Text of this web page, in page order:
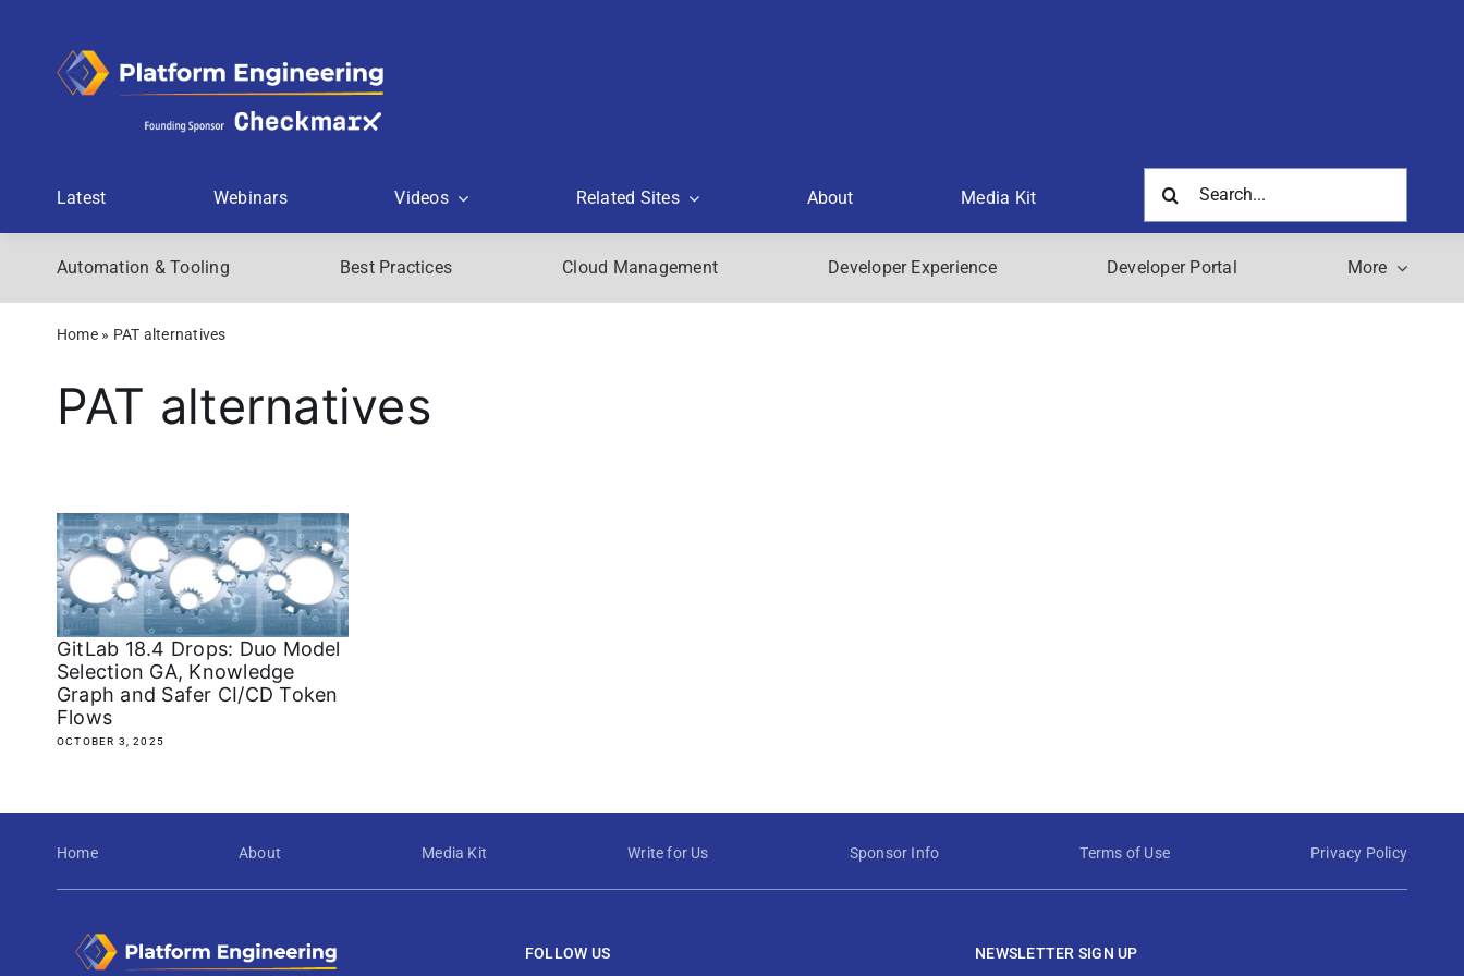
Latest Webinars Videos Related Sites About Media Kit
for:
Automation & Tooling Best Practices Cloud Management Developer Experience Developer Portal More
Home» PAT alternatives
PAT alternatives
GitLab 18.4 Drops: Duo Model
Selection GA, Knowledge
Graph and Safer CI/CD Token
Flows
OCTOBER 3, 2025
Home About Media Kit Write for Us Sponsor Info Terms of Use Privacy Policy
FOLLOW US NEWSLETTER SIGN UP